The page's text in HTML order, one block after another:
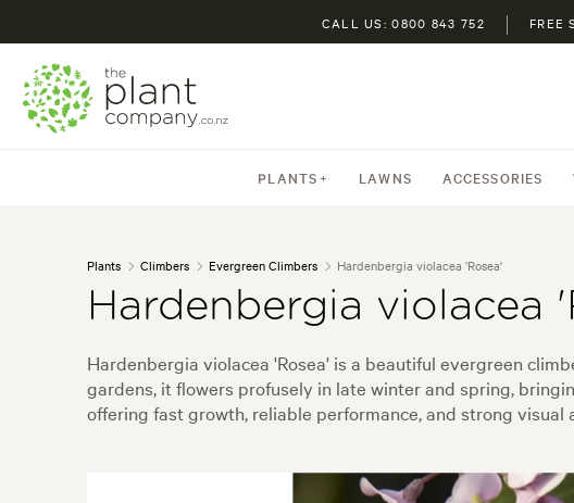
CALL US: 0800 843 752 FREE
PLANTS LAWNS ACCESSORIES
Plants Climbers Evergreen Climbers Hardenbergia violacea 'Rosea'
Hardenbergia violacea
Hardenbergia violacea 'Rosea' is a beautiful evergreen
gardens, it flowers profusely in late winter and spring,
offering fast growth, reliable performance, and strong visual